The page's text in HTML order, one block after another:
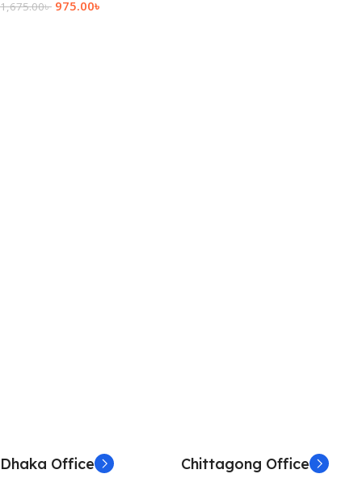
1,675.00৳ 975.00৳
Dhaka Office Chittagong Office